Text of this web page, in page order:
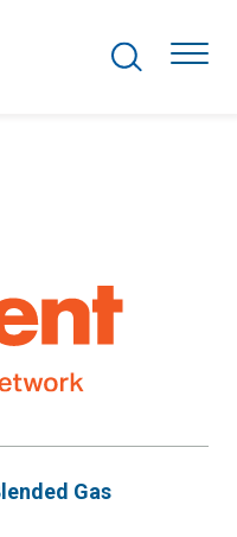
IT
Gas